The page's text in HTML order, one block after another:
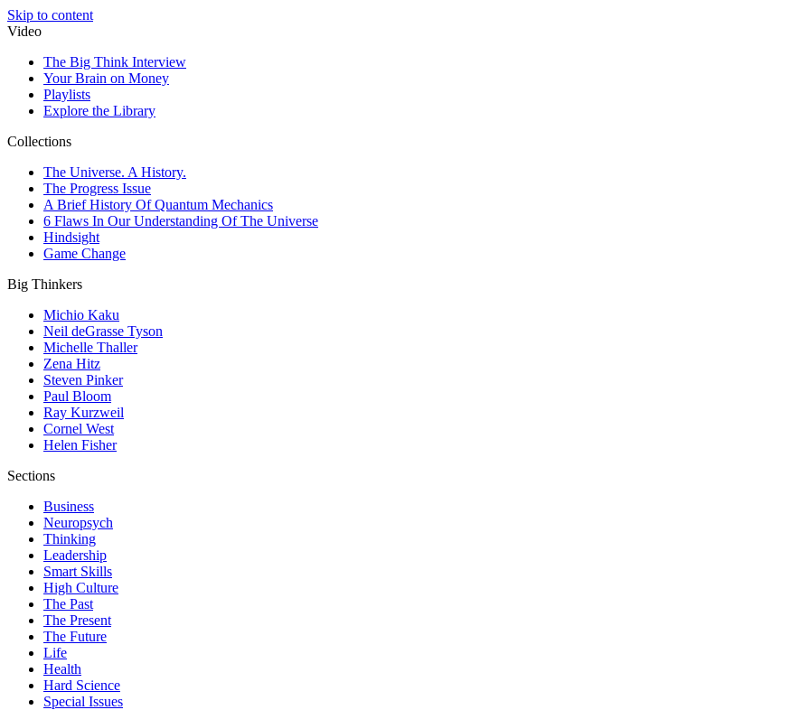
Skip to content
Video
The Big Think Interview
Your Brain on Money
Playlists
Explore the Library
Collections
The Universe. A History.
The Progress Issue
A Brief History Of Quantum Mechanics
6 Flaws In Our Understanding Of The Universe
Hindsight
Game Change
Big Thinkers
Michio Kaku
Neil deGrasse Tyson
Michelle Thaller
Zena Hitz
Steven Pinker
Paul Bloom
Ray Kurzweil
Cornel West
Helen Fisher
Sections
Business
Neuropsych
Thinking
Leadership
Smart Skills
High Culture
The Past
The Present
The Future
Life
Health
Hard Science
Special Issues